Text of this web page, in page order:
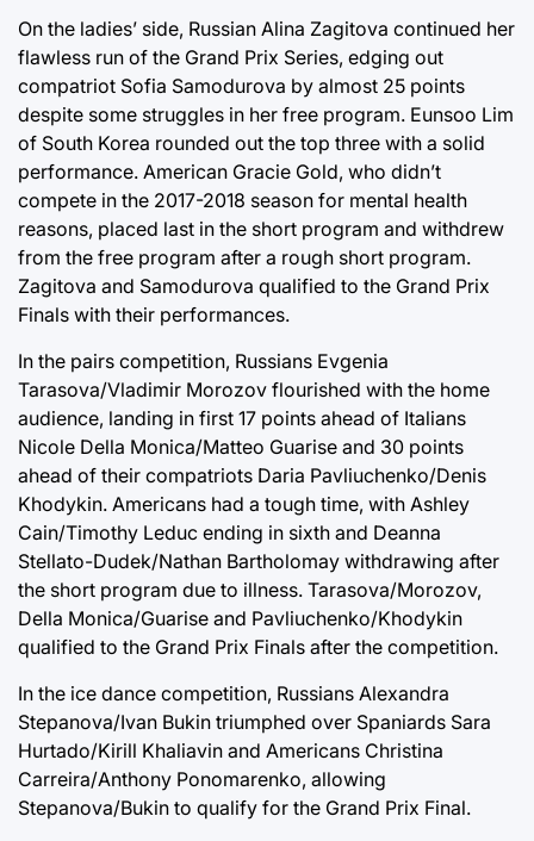
On the ladies’ side, Russian Alina Zagitova continued her
flawless run of the Grand Prix Series, edging out
compatriot Sofia Samodurova by almost 25 points
despite some struggles in her free program. Eunsoo Lim
of South Korea rounded out the top three with a solid
performance. American Gracie Gold, who didn’t
compete in the 2017-2018 season for mental health
reasons, placed last in the short program and withdrew
from the free program after a rough short program.
Zagitova and Samodurova qualified to the Grand Prix
Finals with their performances.
In the pairs competition, Russians Evgenia
Tarasova/Vladimir Morozov flourished with the home
audience, landing in first 17 points ahead of Italians
Nicole Della Monica/Matteo Guarise and 30 points
ahead of their compatriots Daria Pavliuchenko/Denis
Khodykin. Americans had a tough time, with Ashley
Cain/Timothy Leduc ending in sixth and Deanna
Stellato-Dudek/Nathan Bartholomay withdrawing after
the short program due to illness. Tarasova/Morozov,
Della Monica/Guarise and Pavliuchenko/Khodykin
qualified to the Grand Prix Finals after the competition.
In the ice dance competition, Russians Alexandra
Stepanova/Ivan Bukin triumphed over Spaniards Sara
Hurtado/Kirill Khaliavin and Americans Christina
Carreira/Anthony Ponomarenko, allowing
Stepanova/Bukin to qualify for the Grand Prix Final.